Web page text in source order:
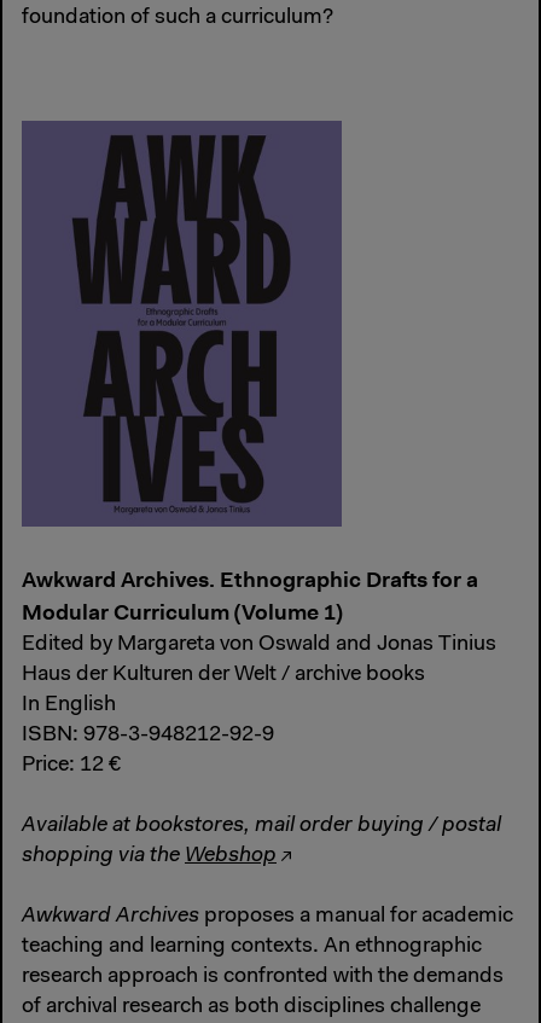
foundation of such a curriculum?
Awkward Archives. Ethnographic Drafts for a
Modular Curriculum (Volume 1)
Edited by Margareta von Oswald and Jonas Tinius
Haus der Kulturen der Welt / archive books
In English
ISBN: 978-3-948212-92-9
Price: 12 €
Available at bookstores, mail order buying / postal
shopping via the Webshop
Awkward Archives proposes a manual for academic
teaching and learning contexts. An ethnographic
research approach is confronted with the demands
of archival research as both disciplines challenge